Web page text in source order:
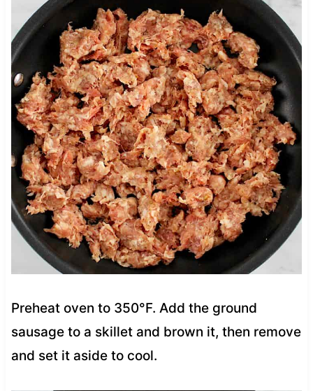
Preheat oven to 350°F. Add the ground
sausage to a skillet and brown it, then remove
and set it aside to cool.